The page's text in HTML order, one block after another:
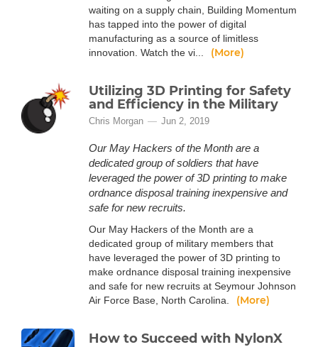
waiting on a supply chain, Building Momentum
has tapped into the power of digital
manufacturing as a source of limitless
innovation. Watch the vi...
(More)
Utilizing 3D Printing for Safety
and Efficiency in the Military
Chris Morgan Jun 2, 2019
Our May Hackers of the Month are a
dedicated group of soldiers that have
leveraged the power of 3D printing to make
ordnance disposal training inexpensive and
safe for new recruits.
Our May Hackers of the Month are a
dedicated group of military members that
have leveraged the power of 3D printing to
make ordnance disposal training inexpensive
and safe for new recruits at Seymour Johnson
Air Force Base, North Carolina.
(More)
How to Succeed with NylonX